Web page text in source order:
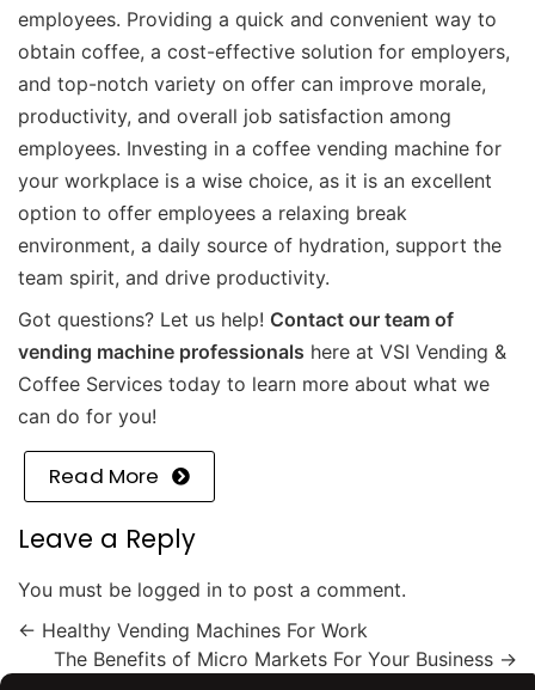
employees. Providing a quick and convenient way to
obtain coffee, a cost-effective solution for employers,
and top-notch variety on offer can improve morale,
productivity, and overall job satisfaction among
employees. Investing in a coffee vending machine for
your workplace is a wise choice, as it is an excellent
option to offer employees a relaxing break
environment, a daily source of hydration, support the
team spirit, and drive productivity.
Got questions? Let us help! Contact our team of
vending machine professionals here at VSI Vending &
Coffee Services today to learn more about what we
can do for you!
Read More
Leave a Reply
You must be logged in to post a comment.
← Healthy Vending Machines For Work
The Benefits of Micro Markets For Your Business →